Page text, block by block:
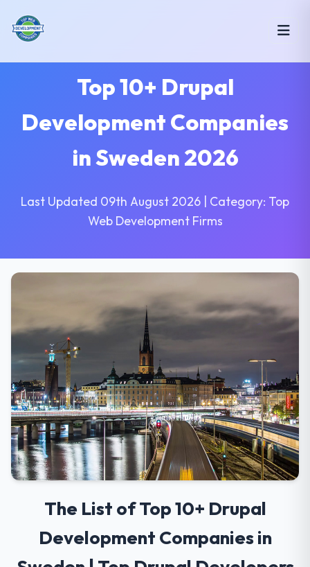
Top 10+ Drupal
Development Companies
in Sweden 2026
Last Updated 09th August 2026 | Category: Top
Web Development Firms
The List of Top 10+ Drupal
Development Companies in